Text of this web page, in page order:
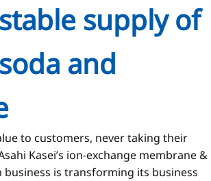
supply of
and
to customers, never taking their
Kasei’s ion-exchange membrane &
business is transforming its business